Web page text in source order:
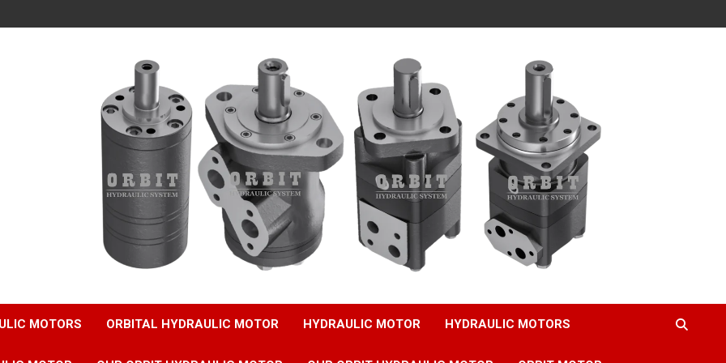
MOTORS ORBITAL HYDRAULIC MOTOR HYDRAULIC MOTOR HYDRAULIC MOTORS